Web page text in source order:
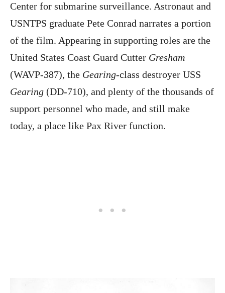
Center for submarine surveillance. Astronaut and
USNTPS graduate Pete Conrad narrates a portion
of the film. Appearing in supporting roles are the
United States Coast Guard Cutter Gresham
(WAVP-387), the Gearing-class destroyer USS
Gearing (DD-710), and plenty of the thousands of
support personnel who made, and still make
today, a place like Pax River function.